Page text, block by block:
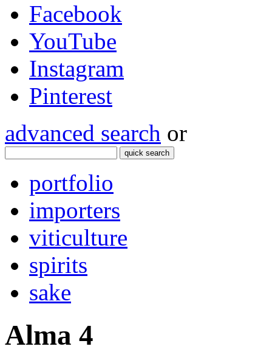
Facebook
YouTube
Instagram
Pinterest
advanced search or
quick search
portfolio
importers
viticulture
spirits
sake
Alma 4